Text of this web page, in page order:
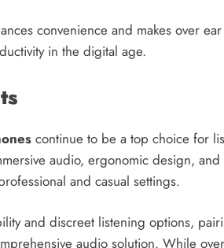
convenience and makes over
in the digital age.
continue to be a top choice for
audio, ergonomic design,
and casual settings.
and discreet listening options,
audio solution. While